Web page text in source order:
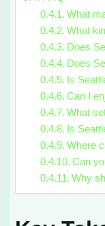
What
What
Does
Does
Is
Can I
What
Is
Where
Can
Why